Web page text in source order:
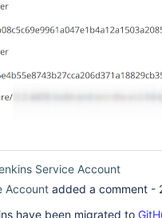
Service Account
Account added a comment -
have been migrated to